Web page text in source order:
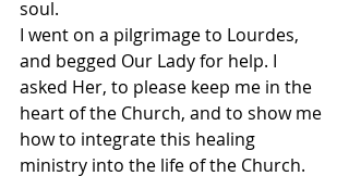
soul.
I went on a pilgrimage to Lourdes,
and begged Our Lady for help. I
asked Her, to please keep me in the
heart of the Church, and to show me
how to integrate this healing
ministry into the life of the Church.